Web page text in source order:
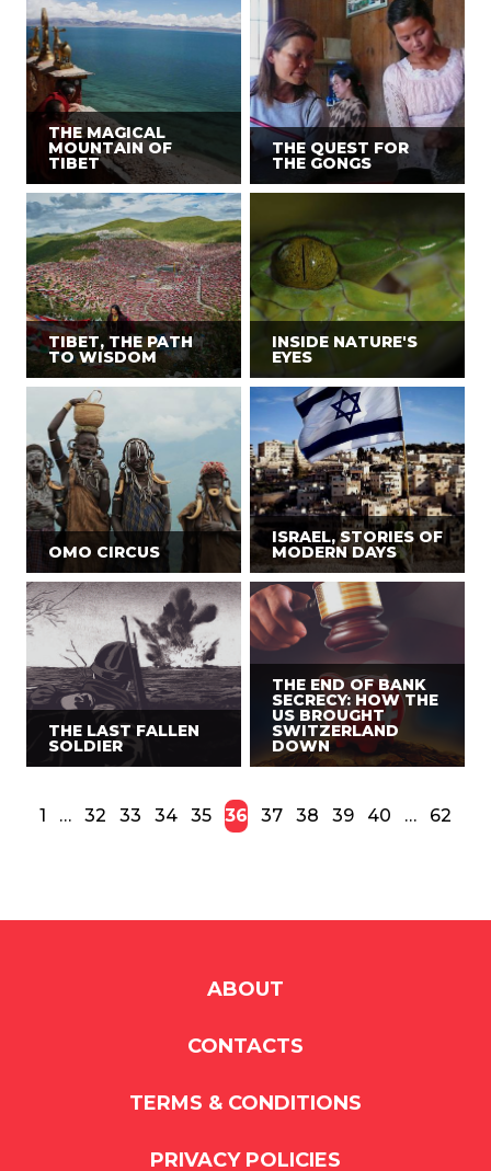
THE MAGICAL
MOUNTAIN OF
TIBET
THE QUEST FOR
THE GONGS
TIBET, THE PATH
TO WISDOM
INSIDE NATURE'S
EYES
OMO CIRCUS
ISRAEL, STORIES OF
MODERN DAYS
THE LAST FALLEN
SOLDIER
THE END OF BANK
SECRECY: HOW THE
US BROUGHT
SWITZERLAND
DOWN
1 … 32 33 34 35 36 37 38 39 40 … 62
ABOUT
CONTACTS
TERMS & CONDITIONS
PRIVACY POLICIES